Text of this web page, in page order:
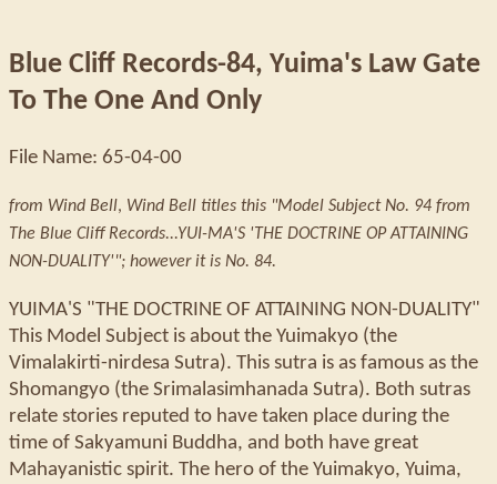
Blue Cliff Records-84, Yuima's Law Gate
To The One And Only
File Name: 65-04-00
from Wind Bell, Wind Bell titles this "Model Subject No. 94 from
The Blue Cliff Records...YUI-MA'S 'THE DOCTRINE OP ATTAINING
NON-DUALITY'"; however it is No. 84.
YUIMA'S "THE DOCTRINE OF ATTAINING NON-DUALITY"
This Model Subject is about the Yuimakyo (the
Vimalakirti-nirdesa Sutra). This sutra is as famous as the
Shomangyo (the Srimalasimhanada Sutra). Both sutras
relate stories reputed to have taken place during the
time of Sakyamuni Buddha, and both have great
Mahayanistic spirit. The hero of the Yuimakyo, Yuima,